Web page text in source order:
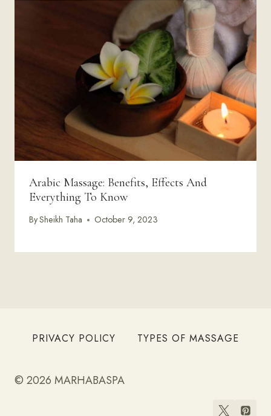
Arabic Massage: Benefits, Effects And
Everything To Know
BySheikh Taha October 9, 2023
PRIVACY POLICY TYPES OF MASSAGE
© 2026 MARHABASPA